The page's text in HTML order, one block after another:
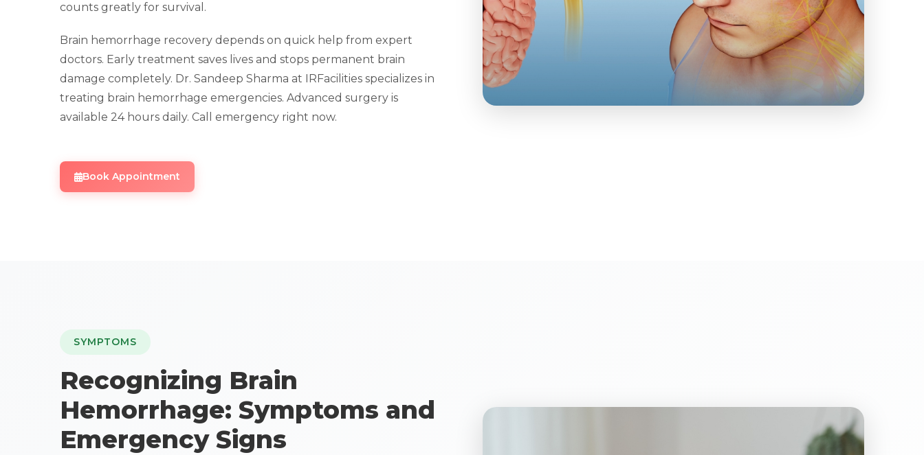
counts greatly for survival.
Brain hemorrhage recovery depends on quick help from expert
doctors. Early treatment saves lives and stops permanent brain
damage completely. Dr. Sandeep Sharma at IRFacilities specializes in
treating brain hemorrhage emergencies. Advanced surgery is
available 24 hours daily. Call emergency right now.
Book Appointment
SYMPTOMS
Recognizing Brain
Hemorrhage: Symptoms and
Emergency Signs